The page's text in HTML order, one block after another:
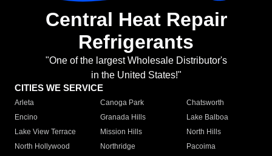
Central Heat Repair
Refrigerants
"One of the largest Wholesale Distributor's
in the United States!"
CITIES WE SERVICE
Arleta Canoga Park
Chatsworth
Encino
Granada Hills
Lake Balboa
Lake View Terrace
Mission Hills
North Hills
North Hollywood
Northridge
Pacoima